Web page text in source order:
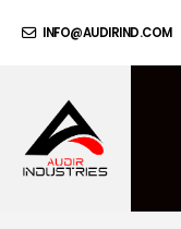
INFO@AUDIRIND.COM